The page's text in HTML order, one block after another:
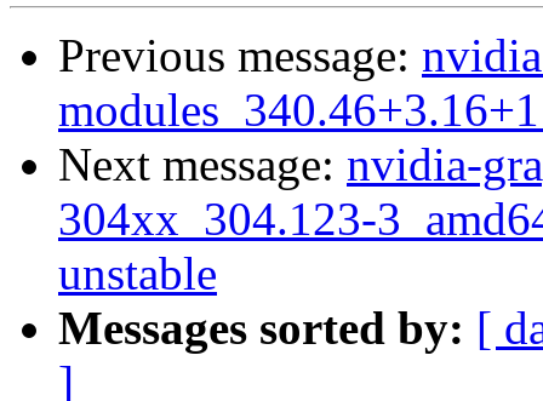
Previous message:
Next message: nvidia-
304xx_304.123-
unstable
Messages sorted by: [
]